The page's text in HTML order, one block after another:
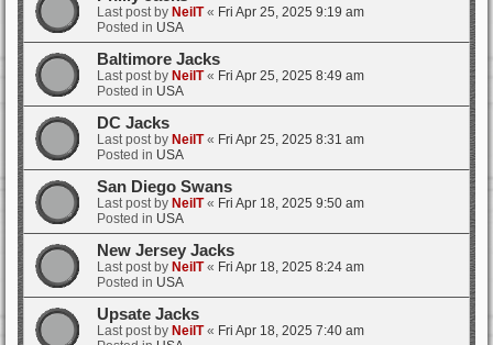
Last post by NeilT« Fri Apr 25, 2025 9:19 am
Posted in USA
Baltimore Jacks
Last post by NeilT« Fri Apr 25, 2025 8:49 am
Posted in USA
DC Jacks
Last post by NeilT« Fri Apr 25, 2025 8:31 am
Posted in USA
San Diego Swans
Last post by NeilT« Fri Apr 18, 2025 9:50 am
Posted in USA
New Jersey Jacks
Last post by NeilT« Fri Apr 18, 2025 8:24 am
Posted in USA
Upsate Jacks
Last post by NeilT« Fri Apr 18, 2025 7:40 am